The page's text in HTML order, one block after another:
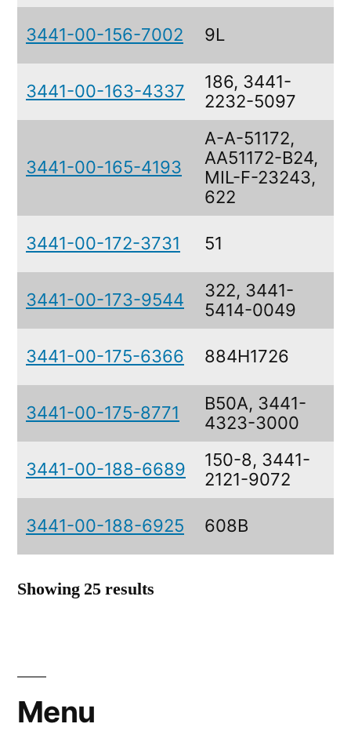
3441-00-156-7002 9L
3441-00-163-4337
186, 3441-
2232-5097
3441-00-165-4193
A-A-51172,
AA51172-B24,
MIL-F-23243,
622
3441-00-172-3731 51
3441-00-173-9544
322, 3441-
5414-0049
3441-00-175-6366 884H1726
3441-00-175-8771
B50A, 3441-
4323-3000
3441-00-188-6689
150-8, 3441-
2121-9072
3441-00-188-6925 608B
Showing 25 results
Menu